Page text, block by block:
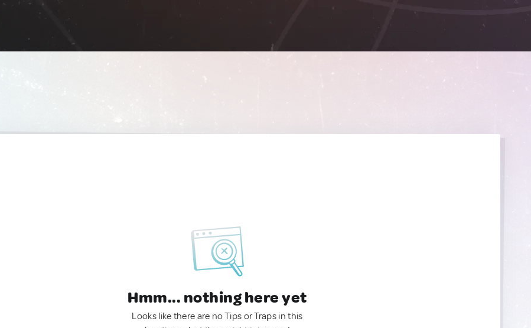
Hmm... nothing here yet
Looks like there are no Tips or Traps in this